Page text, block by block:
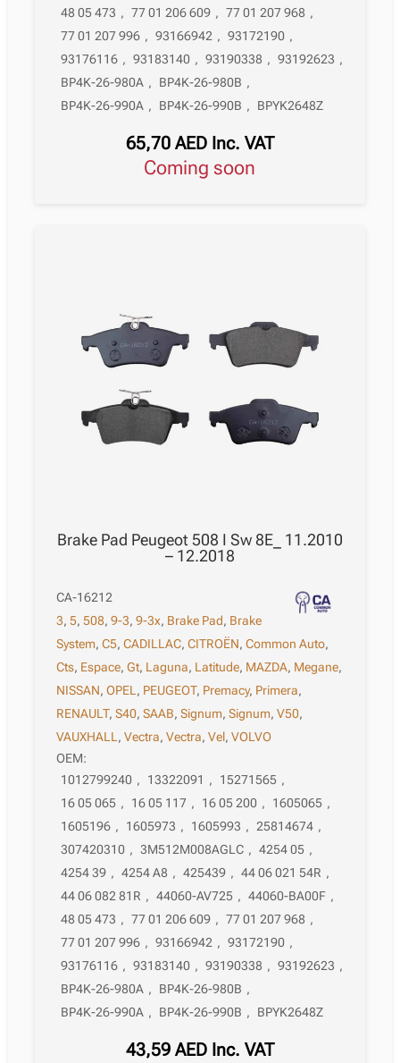
48 05 473 , 77 01 206 609 , 77 01 207 968 ,
77 01 207 996 , 93166942 , 93172190 ,
93176116 , 93183140 , 93190338 , 93192623 ,
BP4K-26-980A , BP4K-26-980B ,
BP4K-26-990A , BP4K-26-990B , BPYK2648Z
65,70 AED Inc. VAT
Coming soon
Brake Pad Peugeot 508 I Sw 8E_ 11.2010
– 12.2018
CA-16212
3,5,508,9-3,9-3x, Brake Pad, Brake
System,C5,CADILLAC,CITROËN,Common Auto,
Cts, Espace,Gt, Laguna, Latitude, MAZDA, Megane,
NISSAN,OPEL , PEUGEOT, Premacy, Primera,
RENAULT,S40,SAAB,Signum,Signum,V50,
VAUXHALL ,Vectra,Vectra,Vel,VOLVO
OEM:
1012799240 , 13322091 , 15271565 ,
16 05 065 , 16 05 117 , 16 05 200 , 1605065 ,
1605196 , 1605973 , 1605993 , 25814674 ,
307420310 , 3M512M008AGLC , 4254 05 ,
4254 39 , 4254 A8 , 425439 , 44 06 021 54R ,
44 06 082 81R , 44060-AV725 , 44060-BA00F ,
48 05 473 , 77 01 206 609 , 77 01 207 968 ,
77 01 207 996 , 93166942 , 93172190 ,
93176116 , 93183140 , 93190338 , 93192623 ,
BP4K-26-980A , BP4K-26-980B ,
BP4K-26-990A , BP4K-26-990B , BPYK2648Z
43,59 AED Inc. VAT